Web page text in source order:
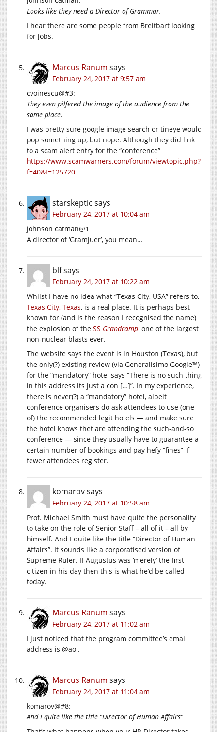
Looks like they need a Director of Grammar.
I hear there are some people from Breitbart looking
for jobs.
Marcus Ranum says
February 24, 2017 at 9:57 am
cvoinescu@#3:
They even pilfered the image of the audience from the
same place.
I was pretty sure google image search or tineye would
pop something up, but nope. Although they did link
to a scam alert entry for the “conference”
https://www.scamwarners.com/forum/viewtopic.php?
f=40&t=125720
starskeptic says
February 24, 2017 at 10:04 am
johnson catman@1
A director of ‘Gramjuer’, you mean…
blfsays
February 24, 2017 at 10:22 am
Whilst I have no idea what “Texas City, USA” refers to,
Texas City, Texas, is a real place. It is perhaps best
known for (and is the reason I recognised the name)
the explosion of the SS Grandcamp, one of the largest
non-nuclear blasts ever.
The website says the event is in Houston (Texas), but
the only(?) existing review (via Generalisimo Google™)
for the “mandatory” hotel says “There is no such thing
in this address its just a con […]”. In my experience,
there is never(?) a “mandatory” hotel, albeit
conference organisers do ask attendees to use (one
of) the recommended legit hotels — and make sure
the hotel knows thet are attending the such-and-so
conference — since they usually have to guarantee a
certain number of bookings and pay hefy “fines” if
fewer attendees register.
komarovsays
February 24, 2017 at 10:58 am
Prof. Michael Smith must have quite the personality
to take on the role of Senior Staff – all of it – all by
himself. And I quite like the title “Director of Human
Affairs”. It sounds like a corporatised version of
Supreme Ruler. If Augustus was ‘merely’ the first
citizen in his day then this is what he’d be called
today.
Marcus Ranum says
February 24, 2017 at 11:02 am
I just noticed that the program committee’s email
address is @aol.
Marcus Ranum says
February 24, 2017 at 11:04 am
komarov@#8:
And I quite like the title “Director of Human Affairs”